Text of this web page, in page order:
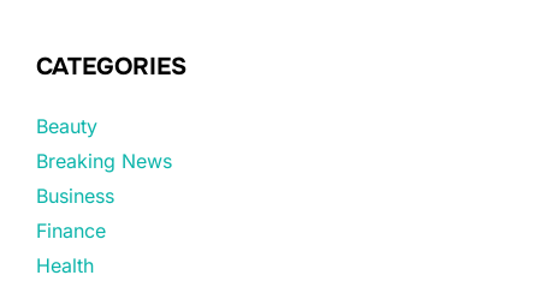
CATEGORIES
Beauty
Breaking News
Business
Finance
Health